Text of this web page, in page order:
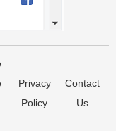
Privacy
Policy
Contact
Us